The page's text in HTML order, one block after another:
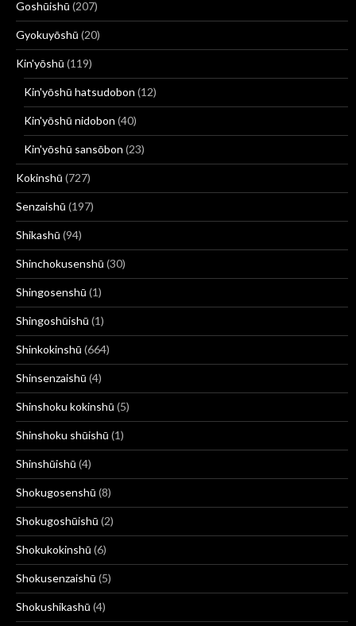
Goshūishū (207)
Gyokuyōshū (20)
Kin'yōshū (119)
Kin'yōshū hatsudobon (12)
Kin'yōshū nidobon (40)
Kin'yōshū sansōbon (23)
Kokinshū (727)
Senzaishū (197)
Shikashū (94)
Shinchokusenshū (30)
Shingosenshū (1)
Shingoshūishū (1)
Shinkokinshū (664)
Shinsenzaishū (4)
Shinshoku kokinshū (5)
Shinshoku shūishū (1)
Shinshūishū (4)
Shokugosenshū (8)
Shokugoshūishū (2)
Shokukokinshū (6)
Shokusenzaishū (5)
Shokushikashū (4)